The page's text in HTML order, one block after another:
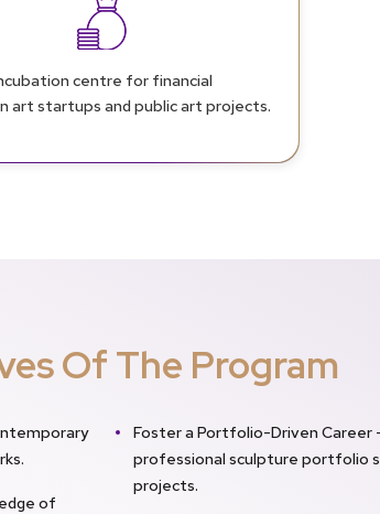
centre for financial
art startups and public art projects.
Of The Program
of
Foster a Portfolio-Driven Career
professional sculpture portfolio
projects.